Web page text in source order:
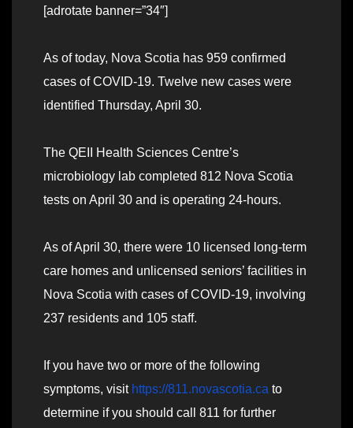
[adrotate banner=”34″]
As of today, Nova Scotia has 959 confirmed
cases of COVID-19. Twelve new cases were
identified Thursday, April 30.
The QEII Health Sciences Centre’s
microbiology lab completed 812 Nova Scotia
tests on April 30 and is operating 24-hours.
As of April 30, there were 10 licensed long-term
care homes and unlicensed seniors’ facilities in
Nova Scotia with cases of COVID-19, involving
237 residents and 105 staff.
If you have two or more of the following
symptoms, visit https://811.novascotia.ca to
determine if you should call 811 for further